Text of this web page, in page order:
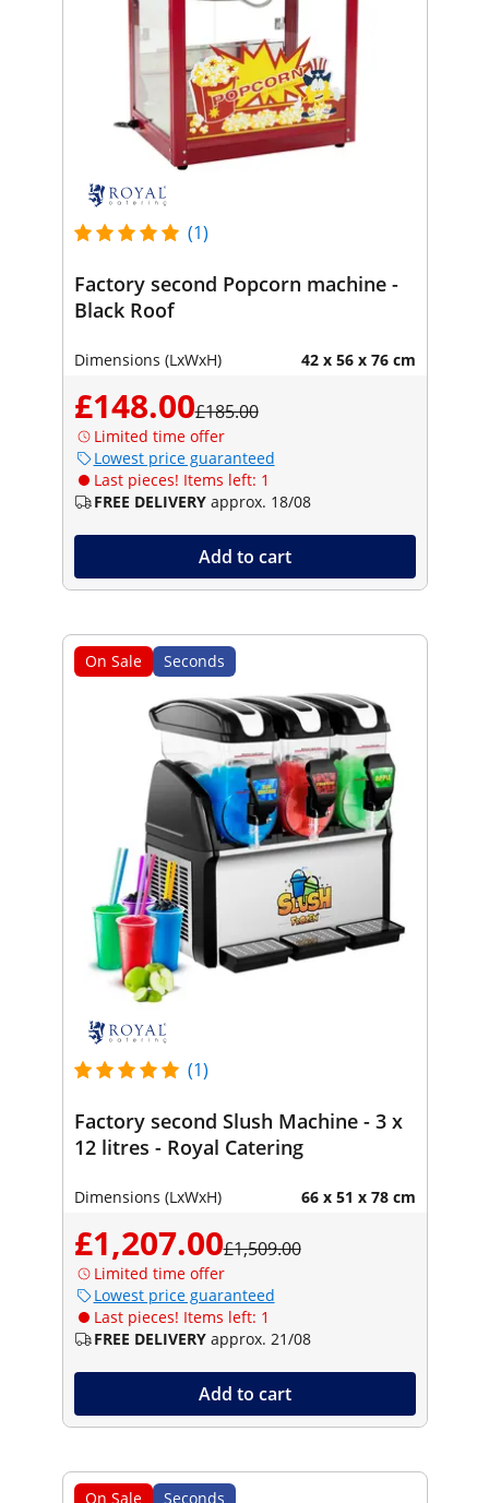
(1)
Factory second Popcorn machine -
Black Roof
Dimensions (LxWxH) 42 x 56 x 76 cm
£148.00£185.00
Limited time offer
Lowest price guaranteed
Last pieces! Items left: 1
FREE DELIVERY approx. 18/08
Add to cart
On Sale Seconds
(1)
Factory second Slush Machine - 3 x
12 litres - Royal Catering
Dimensions (LxWxH) 66 x 51 x 78 cm
£1,207.00£1,509.00
Limited time offer
Lowest price guaranteed
Last pieces! Items left: 1
FREE DELIVERY approx. 21/08
Add to cart
On Sale Seconds